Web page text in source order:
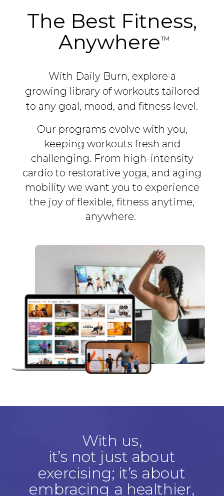
The Best Fitness,
Anywhere
With Daily Burn, explore a
growing library of workouts tailored
to any goal, mood, and fitness level.
Our programs evolve with you,
keeping workouts fresh and
challenging. From high-intensity
cardio to restorative yoga, and aging
mobility we want you to experience
the joy of flexible, fitness anytime,
anywhere.
With us,
it’s not just about
exercising; it’s about
embracing a healthier,
TM